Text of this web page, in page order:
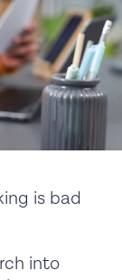
is bad
into